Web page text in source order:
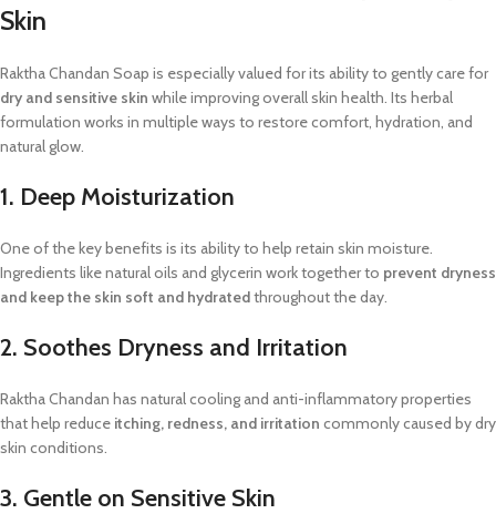
Skin
Raktha Chandan Soap is especially valued for its ability to gently care for
dry and sensitive skin while improving overall skin health. Its herbal
formulation works in multiple ways to restore comfort, hydration, and
natural glow.
1. Deep Moisturization
One of the key benefits is its ability to help retain skin moisture.
Ingredients like natural oils and glycerin work together to prevent dryness
and keep the skin soft and hydratedthroughout the day.
2. Soothes Dryness and Irritation
Raktha Chandan has natural cooling and anti-inflammatory properties
that help reduce itching, redness, and irritation commonly caused by dry
skin conditions.
3. Gentle on Sensitive Skin